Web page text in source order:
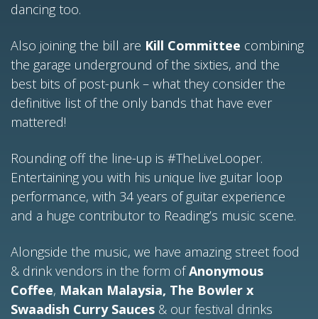
dancing too.
Also joining the bill are Kill Committee combining
the garage underground of the sixties, and the
best bits of post-punk – what they consider the
definitive list of the only bands that have ever
mattered!
Rounding off the line-up is #TheLiveLooper.
Entertaining you with his unique live guitar loop
performance, with 34 years of guitar experience
and a huge contributor to Reading’s music scene.
Alongside the music, we have amazing street food
& drink vendors in the form ofAnonymous
Coffee, Makan Malaysia, The Bowler x
Swaadish Curry Sauces & our festival drinks